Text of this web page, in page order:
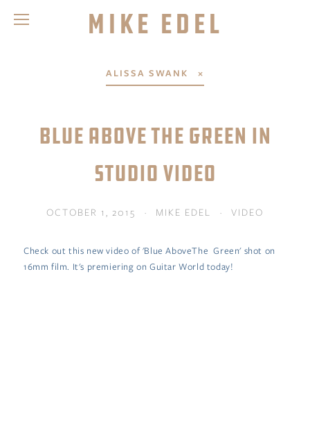
Mike Edel
ALISSA SWANK
BLUE ABOVE THE GREEN IN
STUDIO VIDEO
OCTOBER 1, 2015 MIKE EDEL VIDEO
Check out this new video of 'Blue AboveThe Green' shot on
16mm film. It's premiering on Guitar World today!